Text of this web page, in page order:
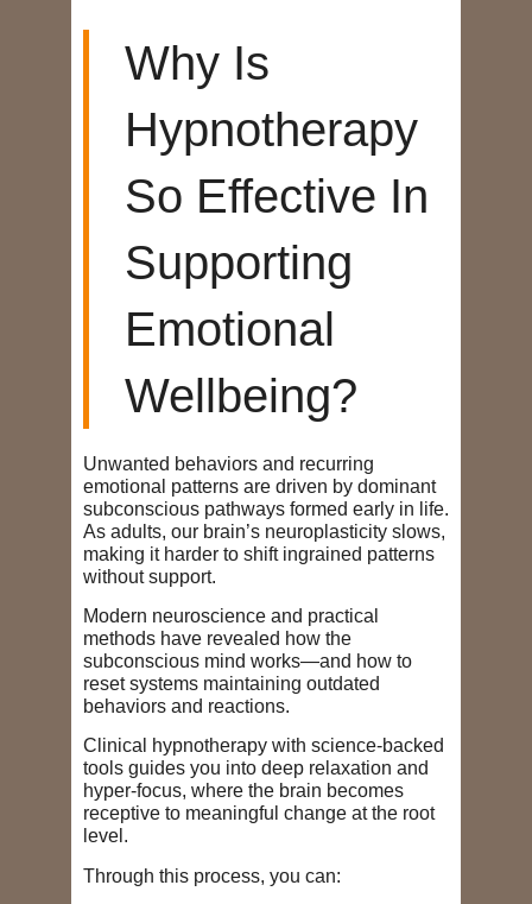
Why Is
Hypnotherapy
So Effective In
Supporting
Emotional
Wellbeing?
Unwanted behaviors and recurring
emotional patterns are driven by dominant
subconscious pathways formed early in life.
As adults, our brain’s neuroplasticity slows,
making it harder to shift ingrained patterns
without support.
Modern neuroscience and practical
methods have revealed how the
subconscious mind works—and how to
reset systems maintaining outdated
behaviors and reactions.
Clinical hypnotherapy with science-backed
tools guides you into deep relaxation and
hyper-focus, where the brain becomes
receptive to meaningful change at the root
level.
Through this process, you can: